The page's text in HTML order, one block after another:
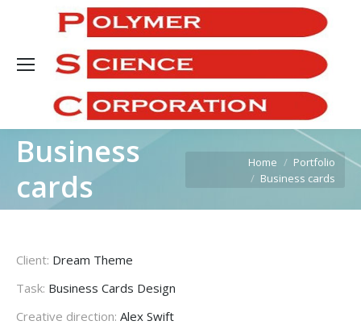
Business
cards
You are here:Home
Portfolio
Business cards
Client: Dream Theme
Task: Business Cards Design
Creative direction: Alex Swift